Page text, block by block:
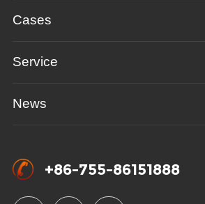
Cases
Service
News
+86-755-86151888